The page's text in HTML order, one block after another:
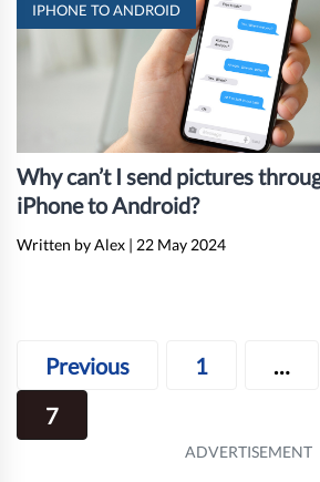
IPHONE TO ANDROID
Why can’t I send pictures
iPhone to Android?
Written by Alex | 22 May 2024
Posts
navigation
Previous 1 …
7